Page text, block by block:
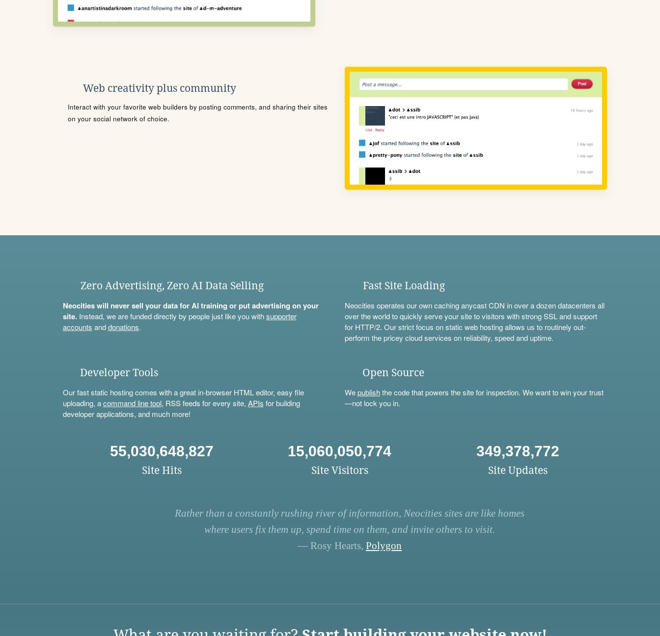
Web creativity plus community
Interact with your favorite web builders by posting comments, and sharing their sites
on your social network of choice.
Zero Advertising, Zero AI Data Selling
Neocities will never sell your data for AI training or put advertising on your
site.Instead, we are funded directly by people just like you withsupporter
accounts anddonations.
Fast Site Loading
Neocities operates our own caching anycast CDN in over a dozen datacenters all
over the world to quickly serve your site to visitors with strong SSL and support
for HTTP/2. Our strict focus on static web hosting allows us to routinely out-
perform the pricey cloud services on reliability, speed and uptime.
Developer Tools
Our fast static hosting comes with a great in-browser HTML editor, easy file
uploading, acommand line tool, RSS feeds for every site, APIs for building
developer applications, and much more!
Open Source
Wepublishthe code that powers the site for inspection. We want to win your trust
—not lock you in.
55,030,648,827
Site Hits
15,060,050,774
Site Visitors
349,378,772
Site Updates
Rather than a constantly rushing river of information, Neocities sites are like homes
where users fix them up, spend time on them, and invite others to visit.
— Rosy Hearts, Polygon